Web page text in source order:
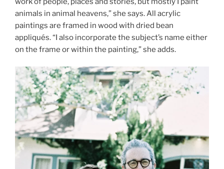
animals in animal heavens,” she says. All acrylic
paintings are framed in wood with dried bean
appliqués. “I also incorporate the subject’s name either
on the frame or within the painting,” she adds.